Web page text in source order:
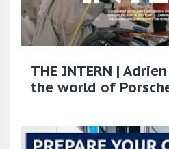
THE INTERN |
the world of